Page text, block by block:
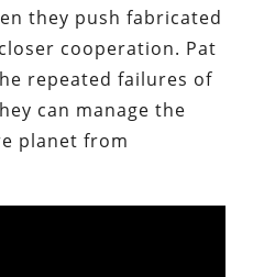
they push fabricated
cooperation. Pat
repeated failures of
can manage the
planet from